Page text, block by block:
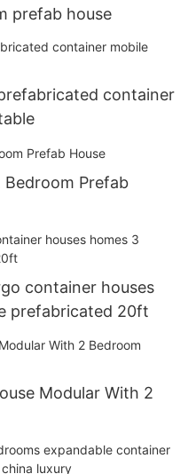
prefab house
container
Bedroom Prefab
container houses
prefabricated 20ft
Modular With 2